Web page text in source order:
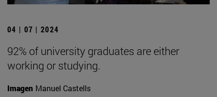
04 | 07 | 2024
92% of university graduates are either
working or studying.
Imagen Manuel Castells